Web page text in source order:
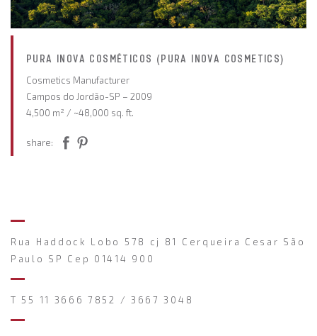
PURA INOVA COSMÉTICOS (PURA INOVA COSMETICS)
Cosmetics Manufacturer
Campos do Jordão-SP – 2009
4,500 m² / ~48,000 sq. ft.
share:
Rua Haddock Lobo 578 cj 81 Cerqueira Cesar São
Paulo SP Cep 01414 900
T 55 11 3666 7852 / 3667 3048